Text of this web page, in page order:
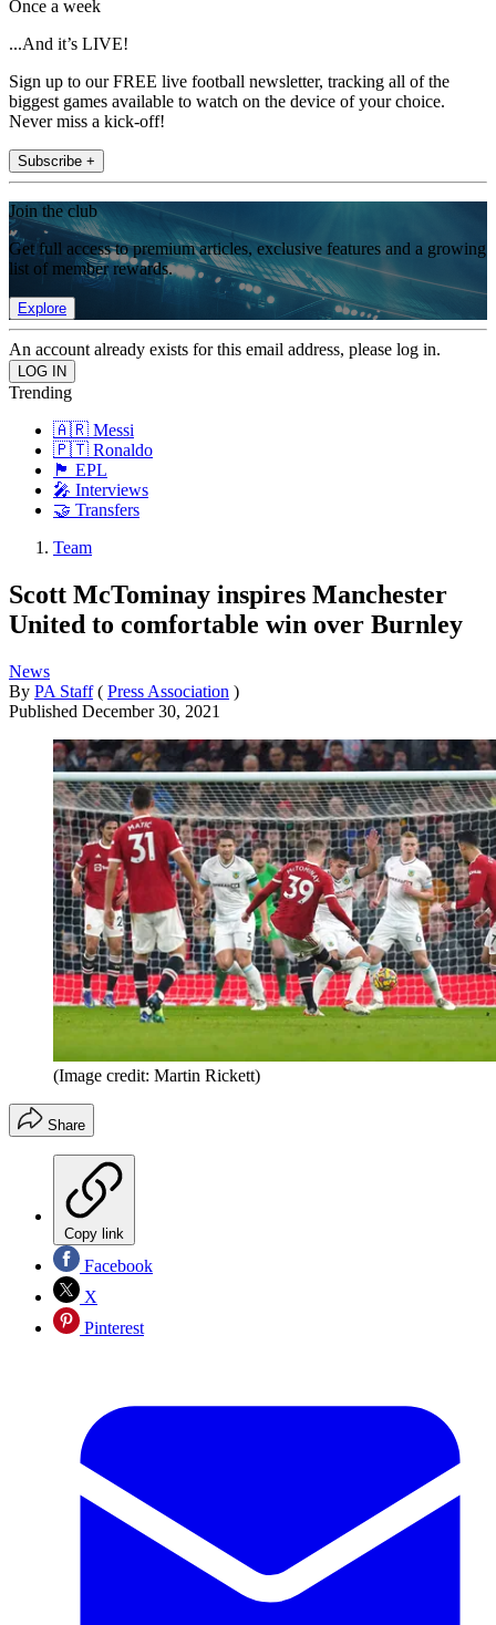
Once a week
...And it’s LIVE!
Sign up to our FREE live football newsletter, tracking all of the
biggest games available to watch on the device of your choice.
Never miss a kick-off!
Subscribe +
Join the club
Get full access to premium articles, exclusive features and a growing
list of member rewards.
Explore
An account already exists for this email address, please log in.
Trending
🇦🇷 Messi
🇵🇹 Ronaldo
🏴󠁧󠁢󠁥󠁮󠁧󠁿 EPL
🎤 Interviews
🤝 Transfers
Team
Scott McTominay inspires Manchester
United to comfortable win over Burnley
News
By PA Staff ( Press Association )
Published December 30, 2021
(Image credit: Martin Rickett)
Share
Copy link
Facebook
X
Pinterest